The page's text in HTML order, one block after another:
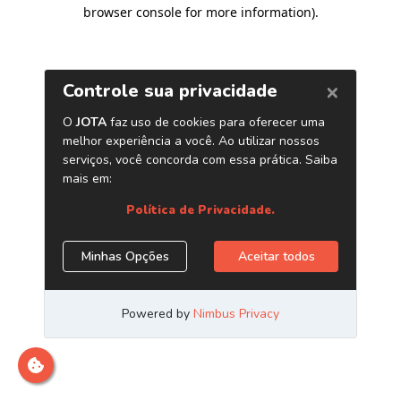
browser console for more information).